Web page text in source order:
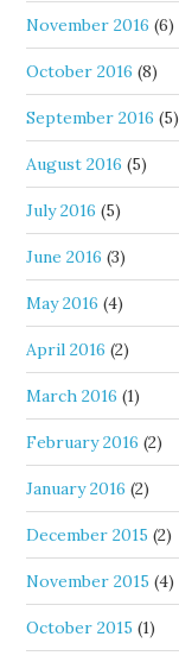
November 2016 (6)
October 2016 (8)
September 2016 (5)
August 2016 (5)
July 2016 (5)
June 2016 (3)
May 2016 (4)
April 2016 (2)
March 2016 (1)
February 2016 (2)
January 2016 (2)
December 2015 (2)
November 2015 (4)
October 2015 (1)